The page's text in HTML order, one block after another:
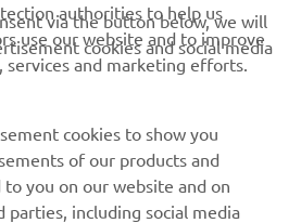
authorities to help us
use our website and to improve
services and marketing efforts.
via the button below, we will
cookies and social media
cookies to show you
of our products and
you on our website and on
including social media